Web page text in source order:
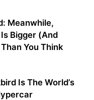
Meanwhile,
Bigger (And
You Think
Is The World’s